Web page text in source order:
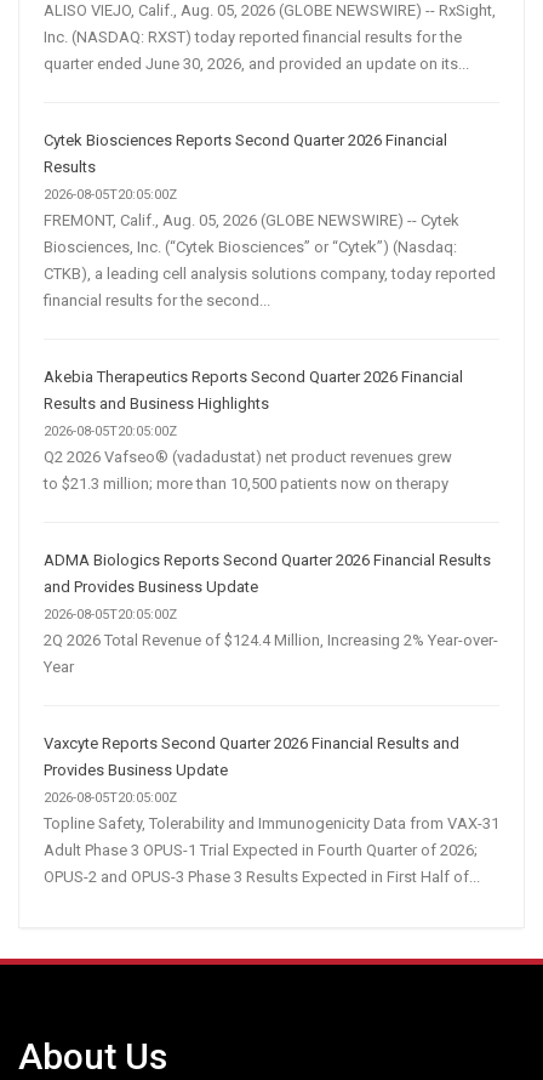
ALISO VIEJO, Calif., Aug. 05, 2026 (GLOBE NEWSWIRE) -- RxSight,
Inc. (NASDAQ: RXST) today reported financial results for the
quarter ended June 30, 2026, and provided an update on its...
Cytek Biosciences Reports Second Quarter 2026 Financial
Results
2026-08-05T20:05:00Z
FREMONT, Calif., Aug. 05, 2026 (GLOBE NEWSWIRE) -- Cytek
Biosciences, Inc. (“Cytek Biosciences” or “Cytek”) (Nasdaq:
CTKB), a leading cell analysis solutions company, today reported
financial results for the second...
Akebia Therapeutics Reports Second Quarter 2026 Financial
Results and Business Highlights
2026-08-05T20:05:00Z
Q2 2026 Vafseo® (vadadustat) net product revenues grew
to $21.3 million; more than 10,500 patients now on therapy
ADMA Biologics Reports Second Quarter 2026 Financial Results
and Provides Business Update
2026-08-05T20:05:00Z
2Q 2026 Total Revenue of $124.4 Million, Increasing 2% Year-over-
Year
Vaxcyte Reports Second Quarter 2026 Financial Results and
Provides Business Update
2026-08-05T20:05:00Z
Topline Safety, Tolerability and Immunogenicity Data from VAX-31
Adult Phase 3 OPUS-1 Trial Expected in Fourth Quarter of 2026;
OPUS-2 and OPUS-3 Phase 3 Results Expected in First Half of...
About Us